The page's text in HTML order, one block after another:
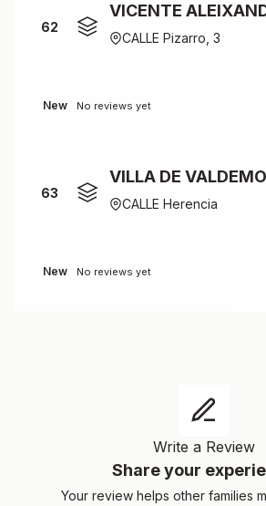
62
VICENTE
CALLE Pizarro, 3
New No reviews yet
63
VILLA DE
CALLE Herencia
New No reviews yet
Share your
Your review helps other families
Write a Review